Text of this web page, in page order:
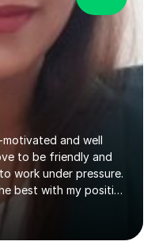
and well
to be friendly and
work under pressure.
best with my positive
across. I always
others.I have been
English, Maths and